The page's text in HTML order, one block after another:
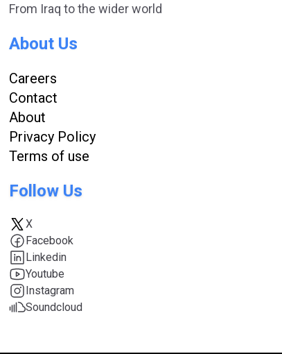
From Iraq to the wider world
About Us
Careers
Contact
About
Privacy Policy
Terms of use
Follow Us
X
Facebook
Linkedin
Youtube
Instagram
Soundcloud